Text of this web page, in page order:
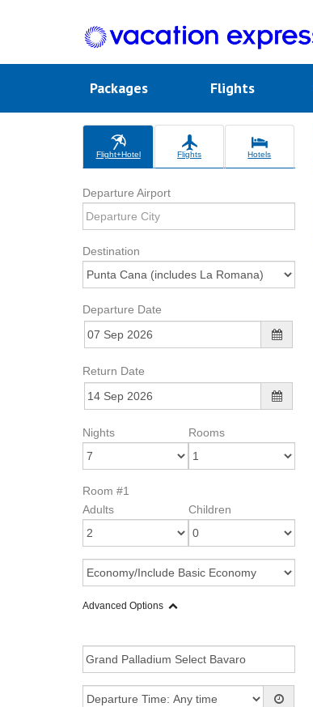
Packages Flights
Flight+Hotel Flights Hotels
Departure Airport
Destination
Departure Date
Return Date
Nights Rooms
Room #1
Adults
Children
Advanced Options